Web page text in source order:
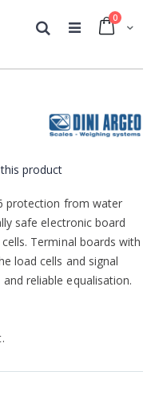
Cart
0
Search
product
protection from water
safe electronic board
Terminal boards with
load cells and signal
reliable equalisation.